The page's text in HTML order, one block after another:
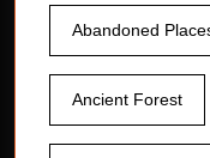
Abandoned
Ancient Forest